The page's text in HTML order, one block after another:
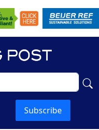
Subscribe